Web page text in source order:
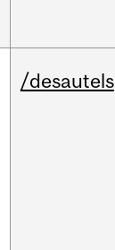
/desautels